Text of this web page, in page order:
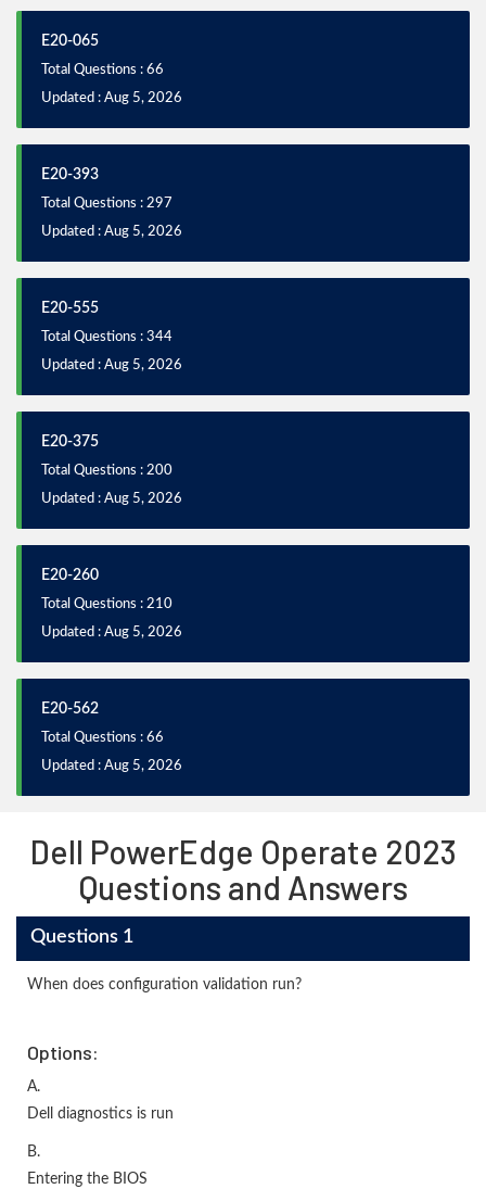
E20-065
Total Questions : 66
Updated : Aug 5, 2026
E20-393
Total Questions : 297
Updated : Aug 5, 2026
E20-555
Total Questions : 344
Updated : Aug 5, 2026
E20-375
Total Questions : 200
Updated : Aug 5, 2026
E20-260
Total Questions : 210
Updated : Aug 5, 2026
E20-562
Total Questions : 66
Updated : Aug 5, 2026
Dell PowerEdge Operate 2023
Questions and Answers
Questions 1
When does configuration validation run?
Options:
A.
Dell diagnostics is run
B.
Entering the BIOS